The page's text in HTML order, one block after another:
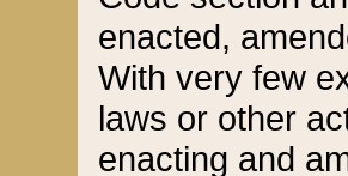
enacted,
With very few
laws or other
enacting and